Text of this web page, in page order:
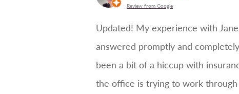
Review from Google
Updated! My experience with
answered promptly and
been a bit of a hiccup with
the office is trying to work